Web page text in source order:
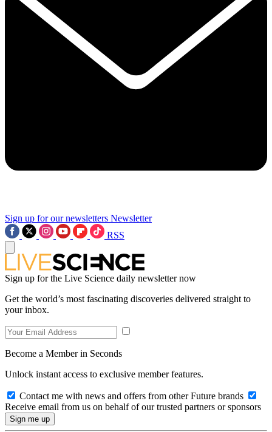
Sign up for our newsletters Newsletter
RSS
Sign up for the Live Science daily newsletter now
Get the world’s most fascinating discoveries delivered straight to
your inbox.
Become a Member in Seconds
Unlock instant access to exclusive member features.
Contact me with news and offers from other Future brands
Receive email from us on behalf of our trusted partners or sponsors